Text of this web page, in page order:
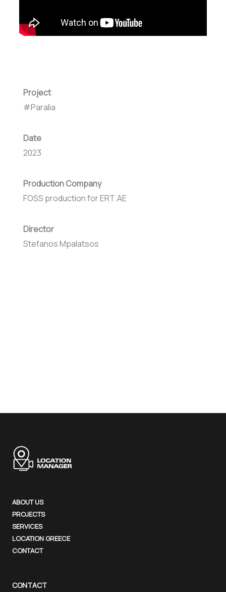
Project
#Paralia
Date
2023
Production Company
FOSS production for ΕRΤ.ΑΕ
Director
Stefanos Mpalatsos
ABOUT US
PROJECTS
SERVICES
LOCATION GREECE
CONTACT
CONTACT